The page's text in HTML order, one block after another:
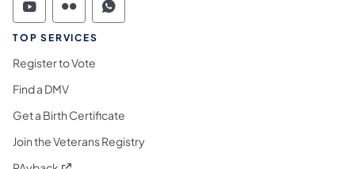
Commonwealth of Pennsylvania Social
Commonwealth of Pennsylvania
Commonwealth of Pennsylvania
TOP SERVICES
Register to Vote
Find a DMV
Get a Birth Certificate
Join the Veterans Registry